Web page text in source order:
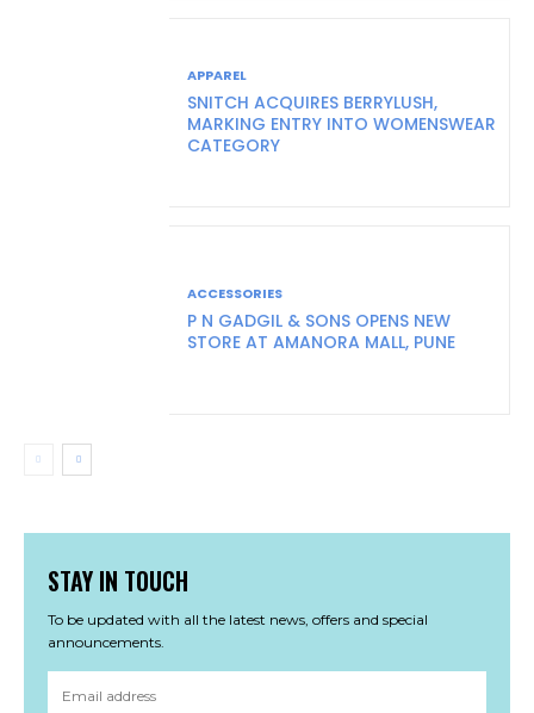
APPAREL
SNITCH ACQUIRES BERRYLUSH,
MARKING ENTRY INTO WOMENSWEAR
CATEGORY
ACCESSORIES
P N GADGIL & SONS OPENS NEW
STORE AT AMANORA MALL, PUNE
STAY IN TOUCH
To be updated with all the latest news, offers and special
announcements.